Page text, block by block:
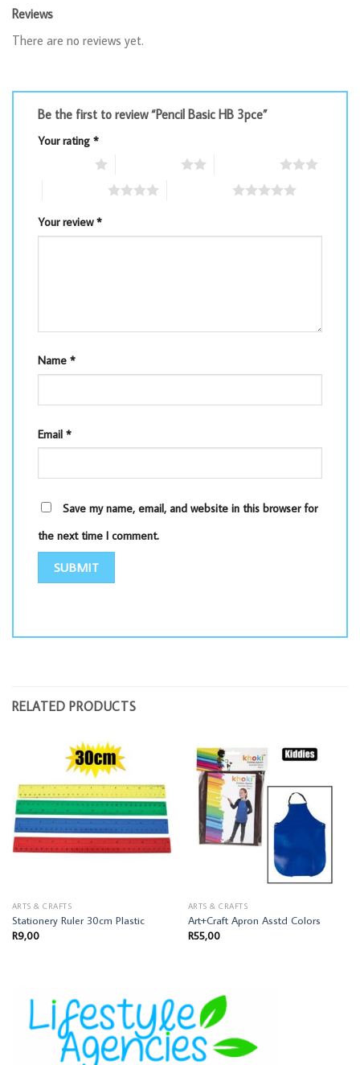
Reviews
There are no reviews yet.
Be the first to review “Pencil Basic HB 3pce”
Your rating *
Your review*
Name *
Email *
Save my name, email, and website in this browser for
the next time I comment.
RELATED PRODUCTS
ARTS & CRAFTS
Stationery Ruler 30cm Plastic
R9,00
ARTS & CRAFTS
Art+Craft Apron Asstd Colors
R55,00